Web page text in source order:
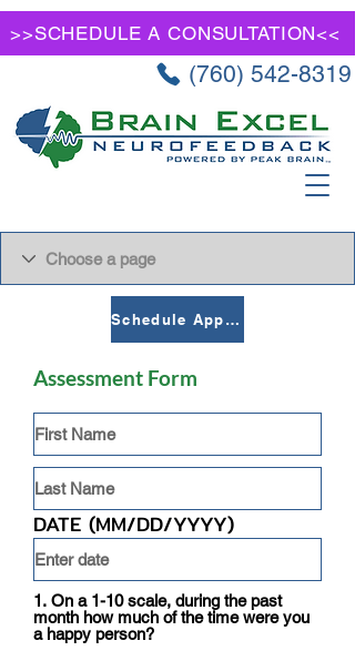
>>SCHEDULE A CONSULTATION<<
(760) 542-8319
Schedule Appointment
Assessment Form
DATE (MM/DD/YYYY)
1. On a 1-10 scale, during the past
month how much of the time were you
a happy person?